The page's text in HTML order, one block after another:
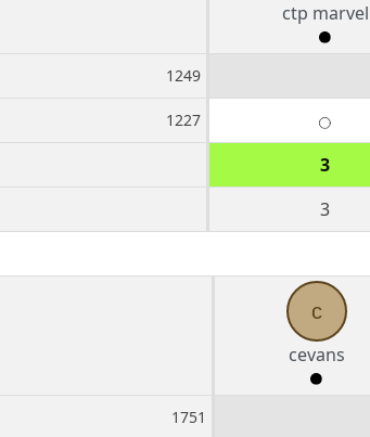
ctp marvel
1249
1227
3
3
c
cevans
1751